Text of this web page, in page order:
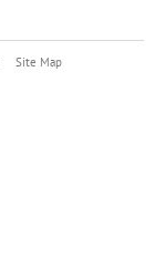
Site Map